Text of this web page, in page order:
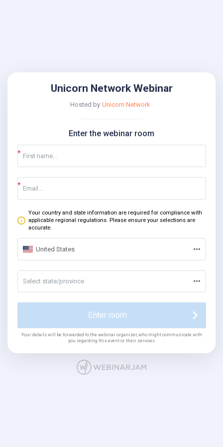
Unicorn Network Webinar
Hosted by Unicorn Network
Enter the webinar room
Your country and state information are required for compliance with
applicable regional regulations. Please ensure your selections are
accurate.
United States
Select state/province
Enter room
Your details will be forwarded to the webinar organizer, who might communicate with
you regarding this event or their services